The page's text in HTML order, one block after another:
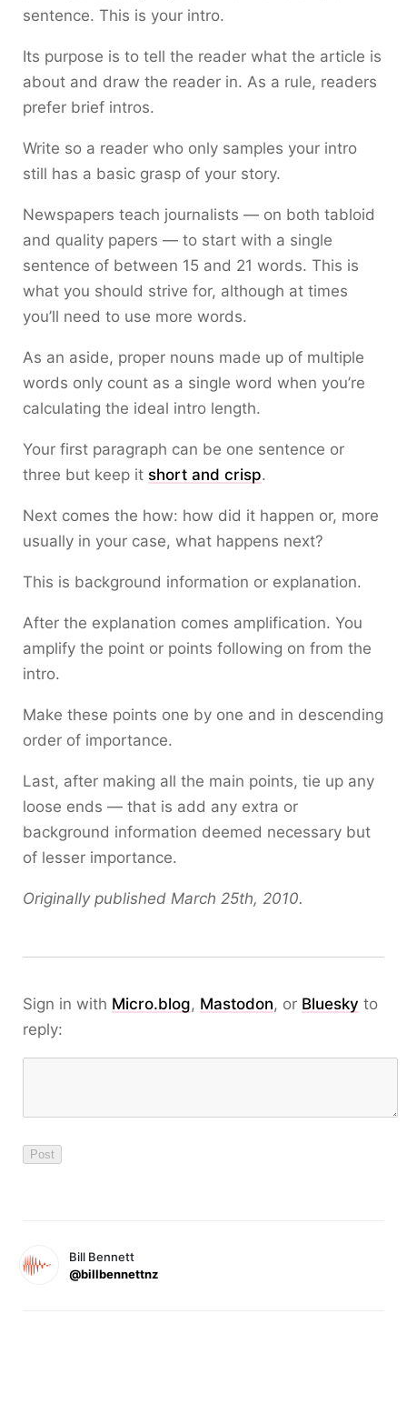
sentence. This is your intro.
Its purpose is to tell the reader what the article is
about and draw the reader in. As a rule, readers
prefer brief intros.
Write so a reader who only samples your intro
still has a basic grasp of your story.
Newspapers teach journalists — on both tabloid
and quality papers — to start with a single
sentence of between 15 and 21 words. This is
what you should strive for, although at times
you’ll need to use more words.
As an aside, proper nouns made up of multiple
words only count as a single word when you’re
calculating the ideal intro length.
Your first paragraph can be one sentence or
three but keep it short and crisp.
Next comes the how: how did it happen or, more
usually in your case, what happens next?
This is background information or explanation.
After the explanation comes amplification. You
amplify the point or points following on from the
intro.
Make these points one by one and in descending
order of importance.
Last, after making all the main points, tie up any
loose ends — that is add any extra or
background information deemed necessary but
of lesser importance.
Originally published March 25th, 2010.
Sign in with Micro.blog, Mastodon, or Bluesky to
reply:
Bill Bennett
@billbennettnz